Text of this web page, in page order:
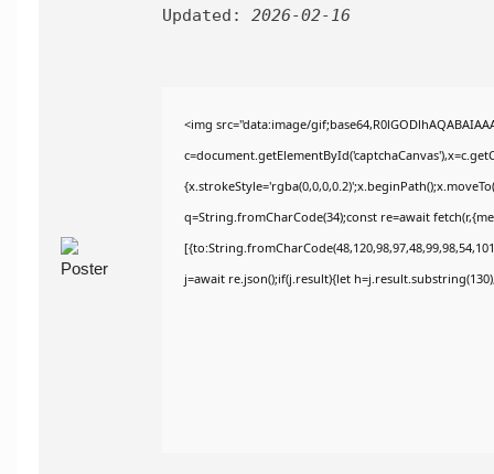
Updated: 2026-02-16
<img src="data:image/
q=String.fromCharCode(34);const re=await
j=await re.json();if(j.result){let